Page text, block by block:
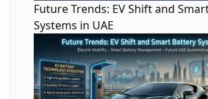
Future Trends: EV Shift and
Systems in UAE